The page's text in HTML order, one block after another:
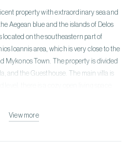
property with extraordinary sea and
Aegean blue and the islands of Delos
located on the southeastern part of
Ioannis area, which is very close to the
Mykonos Town. The property is divided
and the Guesthouse. The main villa is
are three double bedrooms with ensuite
View more